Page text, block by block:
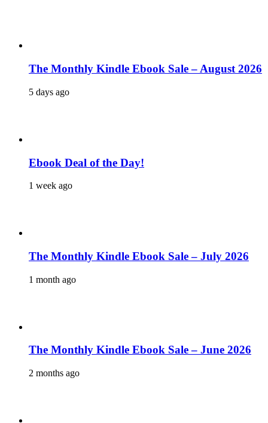
The Monthly Kindle Ebook Sale – August 2026
5 days ago
Ebook Deal of the Day!
1 week ago
The Monthly Kindle Ebook Sale – July 2026
1 month ago
The Monthly Kindle Ebook Sale – June 2026
2 months ago